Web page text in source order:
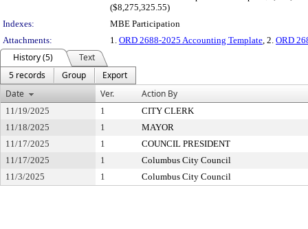
($8,275,325.55)
Indexes:
MBE Participation
Attachments:
1. ORD 2688-2025 Accounting Template, 2. ORD
History (5)
Text
5 records
Group
Export
Date
Ver. Action By
11/19/2025 1
CITY CLERK
11/18/2025
1
MAYOR
11/17/2025
1
COUNCIL PRESIDENT
11/17/2025
1
Columbus City Council
11/3/2025
1 Columbus City Council